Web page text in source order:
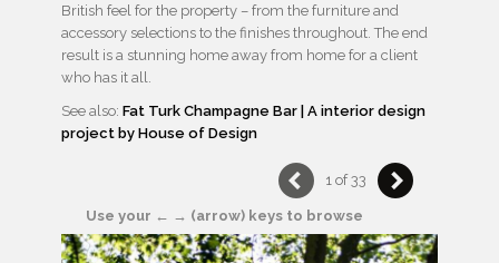
British feel for the property – from the furniture and
accessory selections to the finishes throughout. The end
result is a stunning home away from home for a client
who has it all.
See also: Fat Turk Champagne Bar | A interior design
project by House of Design
1 of 33
Use your ← → (arrow) keys to browse